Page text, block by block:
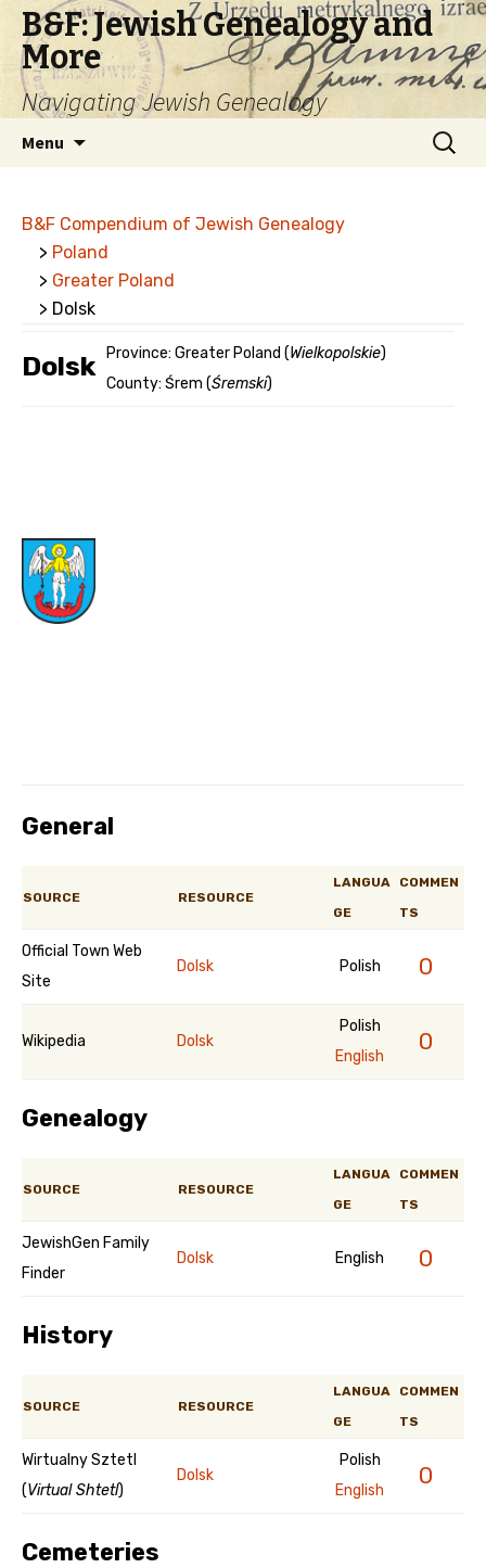
B&F: Jewish Genealogy and
More
Navigating Jewish Genealogy
Menu
Search
for:
B&F Compendium of Jewish Genealogy
> Poland
> Greater Poland
> Dolsk
Dolsk Province: Greater Poland (Wielkopolskie)
County: Śrem (Śremski)
General
SOURCE RESOURCE
LANGUA
GE
COMMEN
TS
Official Town Web
Site
Dolsk Polish 0
Wikipedia Dolsk
Polish
English
0
Genealogy
SOURCE RESOURCE
LANGUA
GE
COMMEN
TS
JewishGen Family
Finder
Dolsk English 0
History
SOURCE RESOURCE
LANGUA
GE
COMMEN
TS
Wirtualny Sztetl
(Virtual Shtetl)
Dolsk
Polish
English
0
Cemeteries